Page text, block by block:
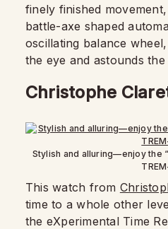
finely finished
battle-axe shaped
oscillating balance
the eye and astounds the
Christophe
Stylish and alluring—enjoy the
This watch from
time to a whole other
the eXperimental Time